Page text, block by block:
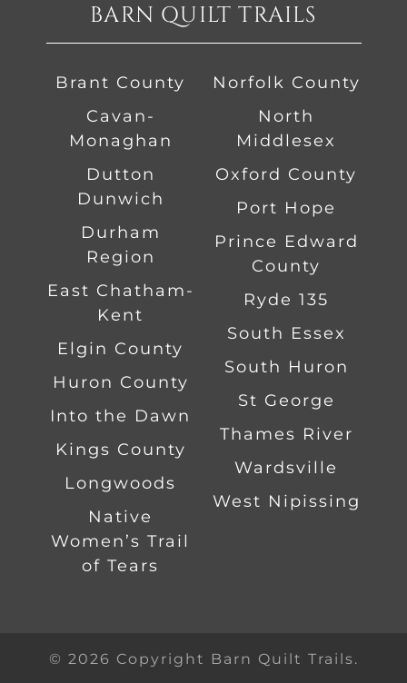
BARN QUILT TRAILS
Brant County
Cavan-
Monaghan
Dutton
Dunwich
Durham
Region
East Chatham-
Kent
Elgin County
Huron County
Into the Dawn
Kings County
Longwoods
Native
Women’s Trail
of Tears
Norfolk County
North
Middlesex
Oxford County
Port Hope
Prince Edward
County
Ryde 135
South Essex
South Huron
St George
Thames River
Wardsville
West Nipissing
© 2026 Copyright Barn Quilt Trails.